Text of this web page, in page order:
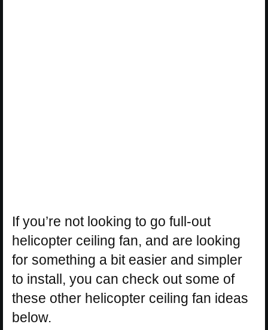
If you’re not looking to go full-out
helicopter ceiling fan, and are looking
for something a bit easier and simpler
to install, you can check out some of
these other helicopter ceiling fan ideas
below.